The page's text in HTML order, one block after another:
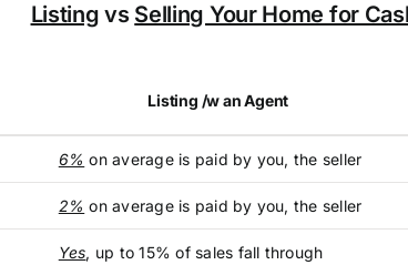
Listing vs Selling Your Home for
Listing /w an Agent
6% on average is paid by you, the seller
2% on average is paid by you, the seller
Yes, up to 15% of sales fall through